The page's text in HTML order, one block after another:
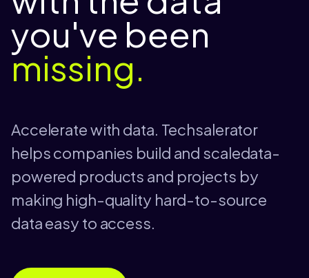
you've been
missing.
Accelerate with data. Techsalerator
helps companies build and scaledata-
powered products and projects by
making high-quality hard-to-source
data easy to access.